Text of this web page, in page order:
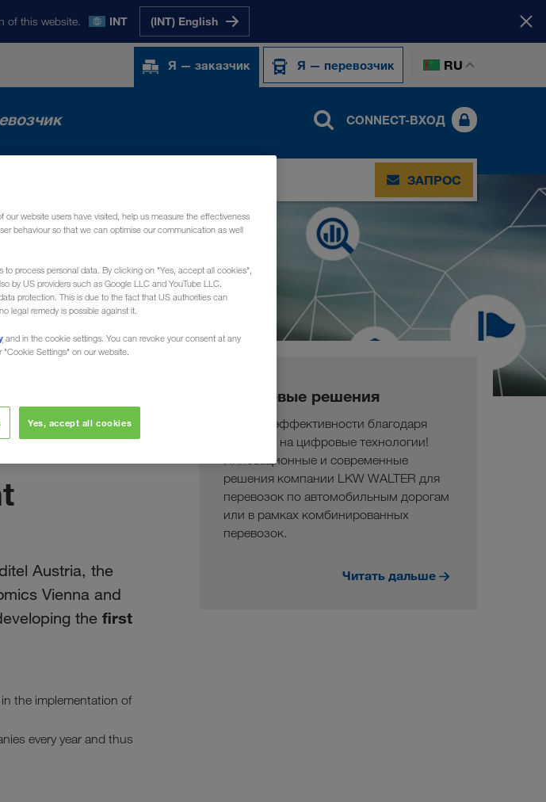
of this website. INT (INT) English
Я — заказчик Я — перевозчик RU
CONNECT-ВХОД
ЗАПРОС
Austria, the
Vienna and
the first
the implementation of
every year and thus
Цифровые решения
Больше эффективности благодаря
переходу на цифровые технологии!
Инновационные и современные
решения компании LKW WALTER для
перевозок по автомобильным дорогам
или в рамках комбинированных
перевозок.
Читать дальше
website users have visited, help us measure the effectiveness
behaviour so that we can optimise our communication as well
process personal data. By clicking on "Yes, accept all cookies",
by US providers such as Google LLC and YouTube LLC.
protection. This is due to the fact that US authorities can
legal remedy is possible against it.
and in the cookie settings. You can revoke your consent at any
Settings" on our website.
Yes, accept all cookies